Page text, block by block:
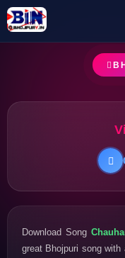
Download Song
great Bhojpuri song